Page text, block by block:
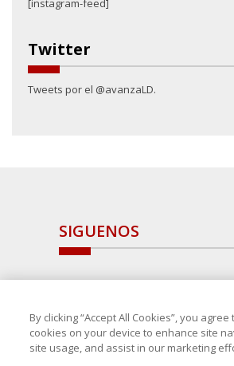
[instagram-feed]
Twitter
Tweets por el @avanzaLD.
SIGUENOS
By clicking “Accept All Cookies”, you
cookies on your device to enhance site
site usage, and assist in our marketing